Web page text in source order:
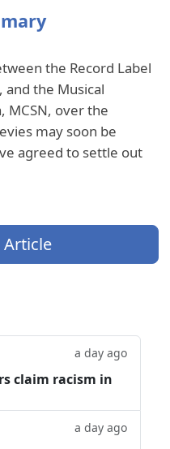
the Record Label
the Musical
MCSN, over the
may soon be
agreed to settle out
Article
a day ago
claim racism in
a day ago